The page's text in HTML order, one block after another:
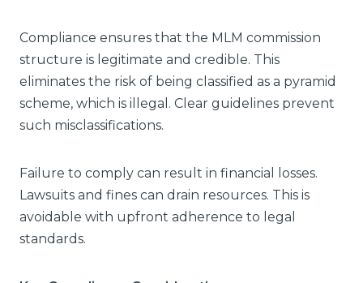
Compliance ensures that the MLM commission
structure is legitimate and credible. This
eliminates the risk of being classified as a pyramid
scheme, which is illegal. Clear guidelines prevent
such misclassifications.
Failure to comply can result in financial losses.
Lawsuits and fines can drain resources. This is
avoidable with upfront adherence to legal
standards.